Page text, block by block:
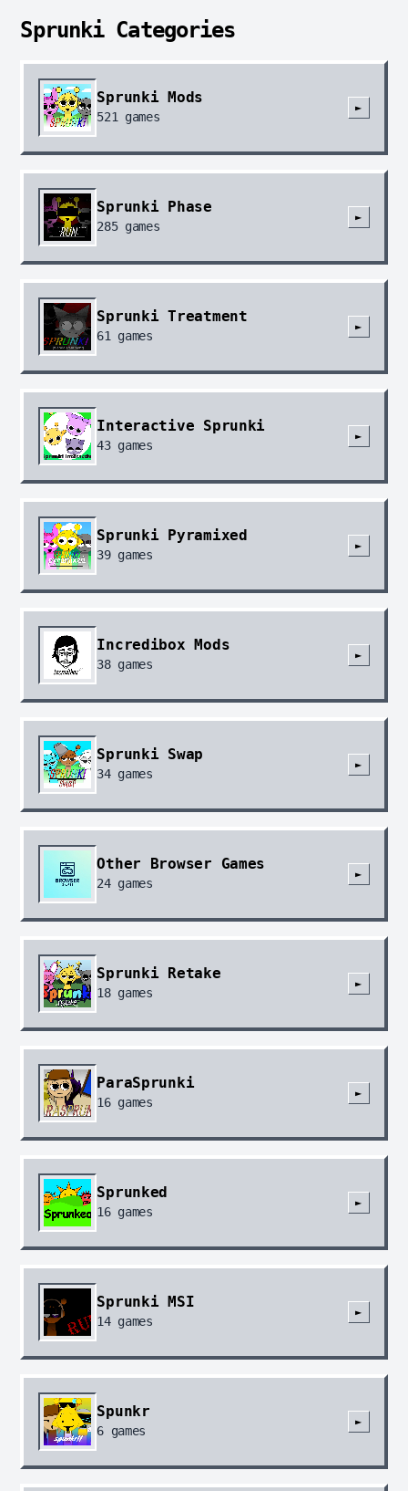
Sprunki Categories
Sprunki Mods
521games
►
Sprunki Phase
285games
►
Sprunki Treatment
61games
►
Interactive Sprunki
43games
►
Sprunki Pyramixed
39games
►
Incredibox Mods
38games
►
Sprunki Swap
34games
►
Other Browser Games
24games
►
Sprunki Retake
18games
►
ParaSprunki
16games
►
Sprunked
16games
►
Sprunki MSI
14games
►
Spunkr
6 games
►